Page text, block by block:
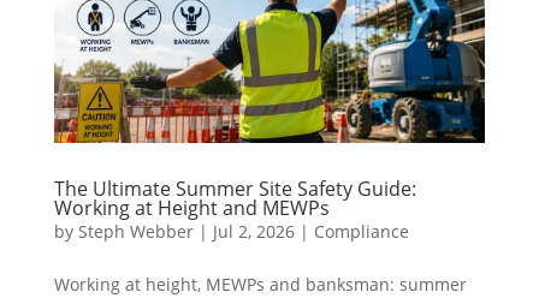
The Ultimate Summer Site Safety Guide:
Working at Height and MEWPs
by Steph Webber| Jul 2, 2026| Compliance
Working at height, MEWPs and banksman: summer